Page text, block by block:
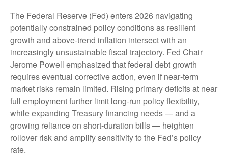
The Federal Reserve (Fed) enters 2026 navigating
potentially constrained policy conditions as resilient
growth and above‑trend inflation intersect with an
increasingly unsustainable fiscal trajectory. Fed Chair
Jerome Powell emphasized that federal debt growth
requires eventual corrective action, even if near‑term
market risks remain limited. Rising primary deficits at near
full employment further limit long‑run policy flexibility,
while expanding Treasury financing needs — and a
growing reliance on short‑duration bills — heighten
rollover risk and amplify sensitivity to the Fed’s policy
rate.